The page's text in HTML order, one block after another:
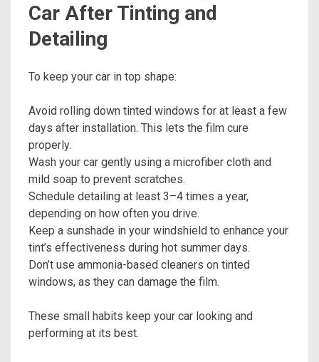
Car After Tinting and
Detailing
To keep your car in top shape:
Avoid rolling down tinted windows for at least a few
days after installation. This lets the film cure
properly.
Wash your car gently using a microfiber cloth and
mild soap to prevent scratches.
Schedule detailing at least 3–4 times a year,
depending on how often you drive.
Keep a sunshade in your windshield to enhance your
tint’s effectiveness during hot summer days.
Don’t use ammonia-based cleaners on tinted
windows, as they can damage the film.
These small habits keep your car looking and
performing at its best.